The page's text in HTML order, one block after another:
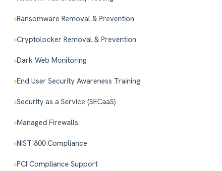
Ransomware Removal & Prevention
Cryptolocker Removal & Prevention
Dark Web Monitoring
End User Security Awareness Training
Security as a Service (SECaaS)
Managed Firewalls
NIST 800 Compliance
PCI Compliance Support